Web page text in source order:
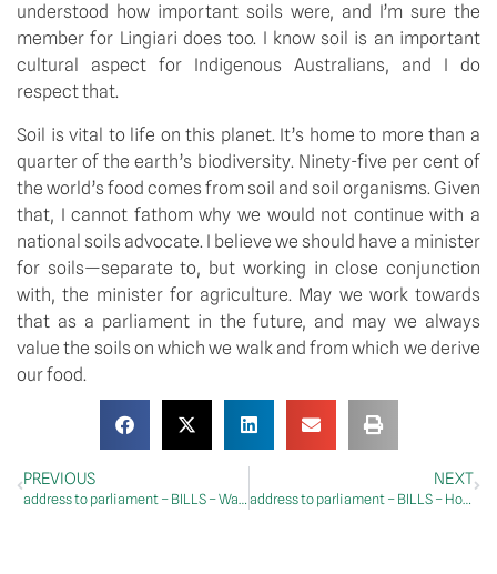
understood how important soils were, and I’m sure the
member for Lingiari does too. I know soil is an important
cultural aspect for Indigenous Australians, and I do
respect that.
Soil is vital to life on this planet. It’s home to more than a
quarter of the earth’s biodiversity. Ninety-five per cent of
the world’s food comes from soil and soil organisms. Given
that, I cannot fathom why we would not continue with a
national soils advocate. I believe we should have a minister
for soils—separate to, but working in close conjunction
with, the minister for agriculture. May we work towards
that as a parliament in the future, and may we always
value the soils on which we walk and from which we derive
our food.
PREVIOUS
address to parliament – BILLS – Water Amendment (Restoring Our Rivers) Bill 2023 – Second Reading
NEXT
address to parliament – BILLS – Housing Australia Future Fund Bill 2023 – Consideration of Senate Message